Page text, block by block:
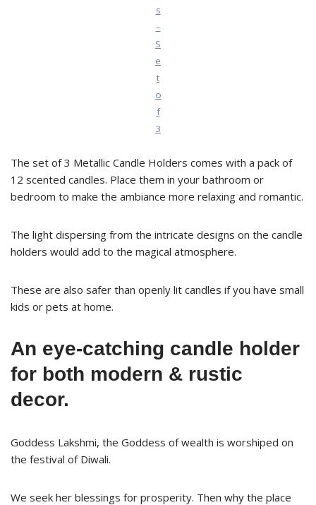
s
–
S
e
t
o
f
3
The set of 3 Metallic Candle Holders comes with a pack of
12 scented candles. Place them in your bathroom or
bedroom to make the ambiance more relaxing and romantic.
The light dispersing from the intricate designs on the candle
holders would add to the magical atmosphere.
These are also safer than openly lit candles if you have small
kids or pets at home.
An eye-catching candle holder
for both modern & rustic
decor.
Goddess Lakshmi, the Goddess of wealth is worshiped on
the festival of Diwali.
We seek her blessings for prosperity. Then why the place